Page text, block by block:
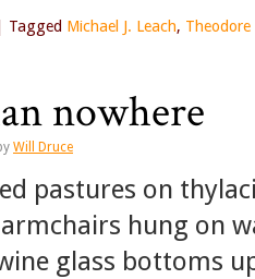
Tagged Michael J. Leach, Theodore
nowhere
Will Druce
pastures on
hung on
glass bottoms